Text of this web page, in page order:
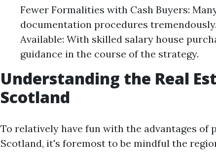
Fewer Formalities with Cash Buyers:
documentation procedures
Available: With skilled salary house
guidance in the course of the strategy.
Understanding the Real
Scotland
To relatively have fun with the advantages of
Scotland, it's foremost to be mindful the